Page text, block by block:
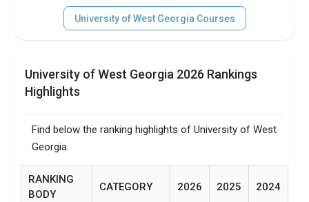
University of West Georgia Courses
University of West Georgia 2026 Rankings
Highlights
Find below the ranking highlights of University of West
Georgia.
RANKING
BODY
CATEGORY 2026 2025 2024